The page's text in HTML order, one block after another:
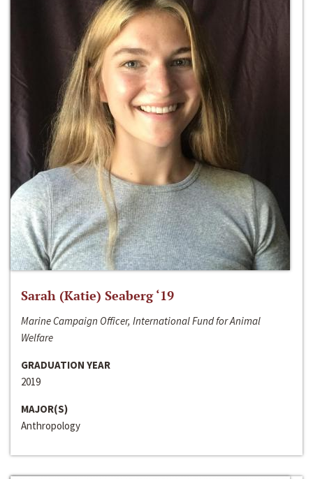
Sarah (Katie) Seaberg ‘19
Marine Campaign Officer, International Fund for Animal
Welfare
GRADUATION YEAR
2019
MAJOR(S)
Anthropology